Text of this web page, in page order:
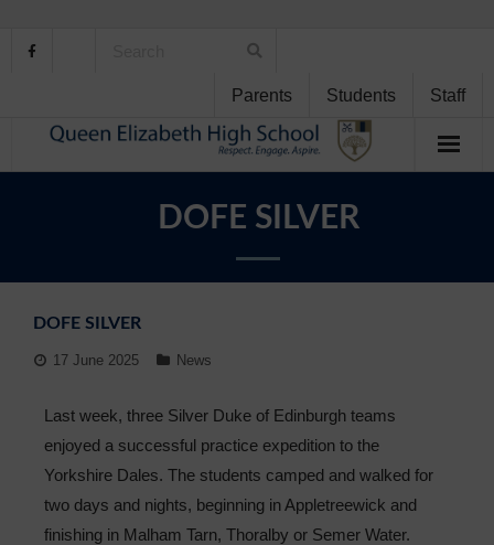
Parents Students Staff
Student Support
Curriculum
Sixth Form
DOFE SILVER
DOFE SILVER
17 June 2025 News
Last week, three Silver Duke of Edinburgh teams
enjoyed a successful practice expedition to the
Yorkshire Dales. The students camped and walked for
two days and nights, beginning in Appletreewick and
finishing in Malham Tarn, Thoralby or Semer Water.